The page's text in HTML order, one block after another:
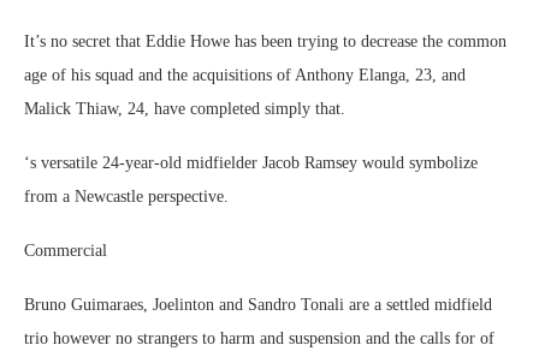
It’s no secret that Eddie Howe has been trying to decrease the common
age of his squad and the acquisitions of Anthony Elanga, 23, and
Malick Thiaw, 24, have completed simply that.
‘s versatile 24-year-old midfielder Jacob Ramsey would symbolize
from a Newcastle perspective.
Commercial
Bruno Guimaraes, Joelinton and Sandro Tonali are a settled midfield
trio however no strangers to harm and suspension and the calls for of